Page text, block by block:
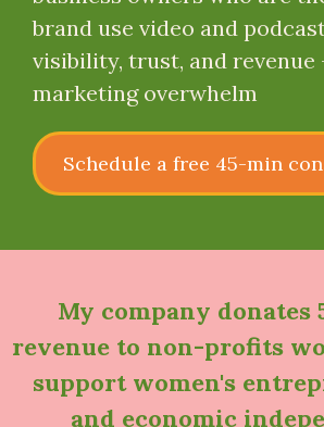
brand use video and
visibility, trust, and
marketing overwhelm
Schedule a free 45-min
My company donates
revenue to non-profits
support women's
and economic